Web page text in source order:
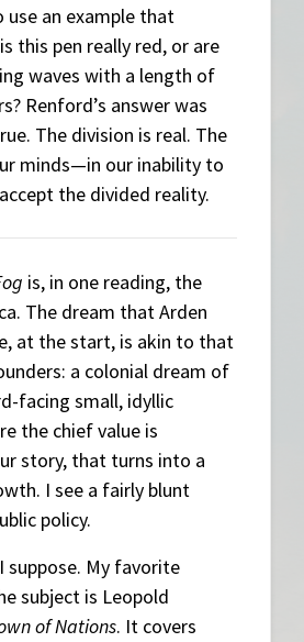
use an example that
this pen really red, or are
waves with a length of
Renford’s answer was
The division is real. The
minds—in our inability to
the divided reality.
is, in one reading, the
The dream that Arden
at the start, is akin to that
a colonial dream of
facing small, idyllic
the chief value is
story, that turns into a
I see a fairly blunt
policy.
suppose. My favorite
subject is Leopold
of Nations. It covers